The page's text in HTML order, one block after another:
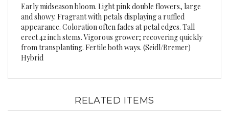
and showy. Fragrant with petals displaying a ruffled
appearance. Coloration often fades at petal edges. Tall
erect 42 inch stems. Vigorous grower; recovering quickly
from transplanting. Fertile both ways. (Seidl/Bremer)
Hybrid